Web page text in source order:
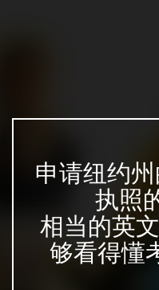
申请纽约
执照
相当的英
够看得懂